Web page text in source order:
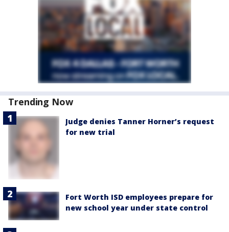
Trending Now
Judge denies Tanner Horner’s request
for new trial
Fort Worth ISD employees prepare for
new school year under state control